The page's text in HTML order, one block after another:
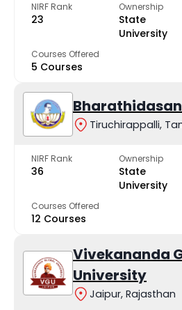
NIRF Rank
23
Ownership
State
University
Courses Offered
5 Courses
Tiruchirappalli,
NIRF Rank
36
Ownership
State
University
Courses Offered
12 Courses
Vivekananda
University
Jaipur, Rajasthan